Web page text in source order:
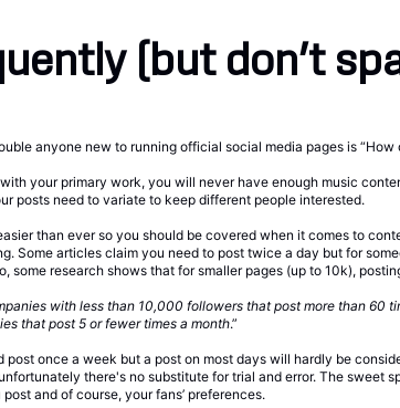
(but don’t
anyone new to running official social media pages is “How
your primary work, you will never have enough music
posts need to variate to keep different people interested.
than ever so you should be covered when it comes to
Some articles claim you need to post twice a day but for
some research shows that for smaller pages (up to 10k),
with less than 10,000 followers that post more than 60
that post 5 or fewer times a month.”
post once a week but a post on most days will hardly be
there's no substitute for trial and error. The sweet
and of course, your fans’ preferences.